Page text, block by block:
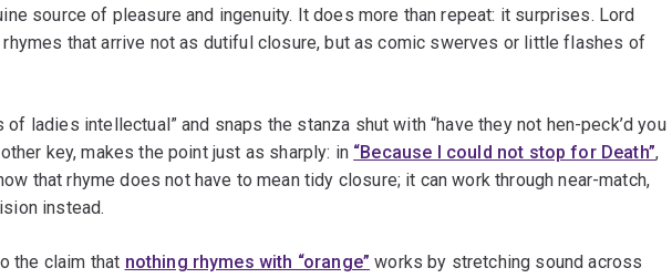
source of pleasure and ingenuity. It does more than repeat: it surprises. Lord
that arrive not as dutiful closure, but as comic swerves or little flashes of
of ladies intellectual” and snaps the stanza shut with “have they not hen-peck’d you
key, makes the point just as sharply: in “Because I could not stop for Death”,
that rhyme does not have to mean tidy closure; it can work through near-match,
instead.
the claim that nothing rhymes with “orange” works by stretching sound across